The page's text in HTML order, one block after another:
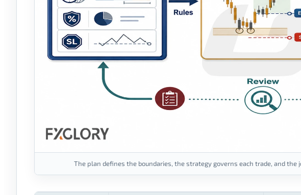
The plan defines the boundaries, the strategy governs each trade, and